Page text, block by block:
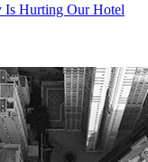
Hurting Our Hotel